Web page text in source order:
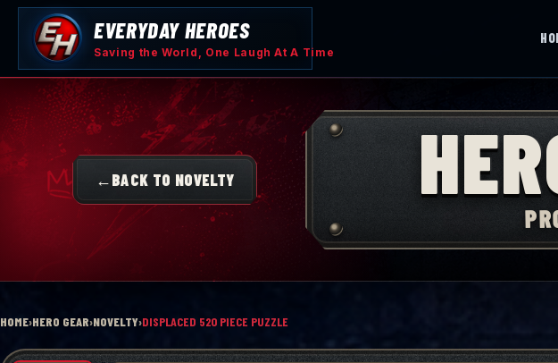
Skip
content
EVERYDAY HEROES
Saving the World, One Laugh At A Time
←BACK TO NOVELTY
HOME›HERO GEAR›NOVELTY›DISPLACED 520 PIECE PUZZLE